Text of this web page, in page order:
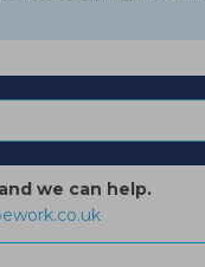
we can help.